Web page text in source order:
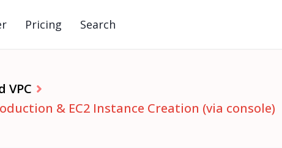
Pricing Search
VPC
& EC2 Instance Creation (via console)